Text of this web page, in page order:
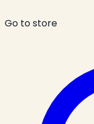
Go to store